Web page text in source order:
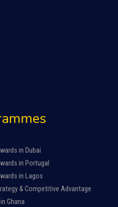
in Dubai
in Portugal
in Lagos
& Competitive Advantage
Ghana